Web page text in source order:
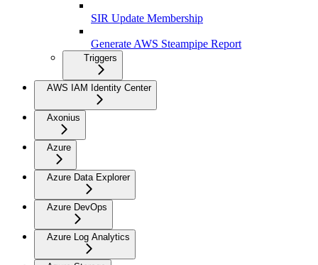
SIR Update Membership
Generate AWS Steampipe Report
Triggers
AWS IAM Identity Center
Axonius
Azure
Azure Data Explorer
Azure DevOps
Azure Log Analytics